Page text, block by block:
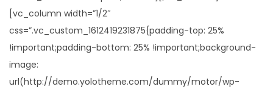
[vc_column width=”1/2″
css=”.vc_custom_1612419231875{padding-top: 25%
!important;padding-bottom: 25% !important;background-
image:
url(http://demo.yolotheme.com/dummy/motor/wp-